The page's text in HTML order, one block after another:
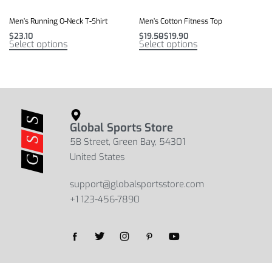
Men’s Running O-Neck T-Shirt
$23.10
Select options
Men’s Cotton Fitness Top
$19.50$19.90
Select options
Global Sports Store
5B Street, Green Bay, 54301
United States
support@globalsportsstore.com
+1 123-456-7890